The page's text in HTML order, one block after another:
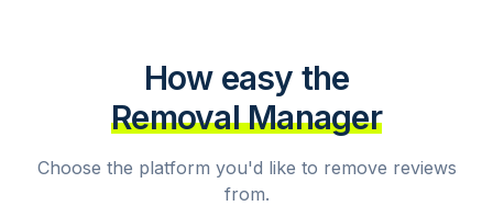
How easy the
Removal Manager
Choose the platform you'd like to remove reviews
from.